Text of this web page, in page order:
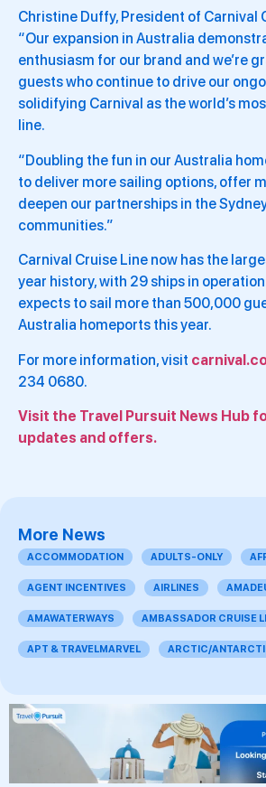
Christine Duffy, President of Carnival
“Our expansion in Australia
enthusiasm for our brand and we’re
guests who continue to drive our
solidifying Carnival as the world’s
line.
“Doubling the fun in our Australia
to deliver more sailing options, offer
deepen our partnerships in the
communities.”
Carnival Cruise Line now has the
year history, with 29 ships in
expects to sail more than 500,000
Australia homeports this year.
For more information, visit
234 0680.
Visit the Travel Pursuit News Hub
updates and offers.
More News
ACCOMMODATION ADULTS-ONLY
AGENT INCENTIVES AIRLINES
AMAWATERWAYS AMBASSADOR CRUISE
APT & TRAVELMARVEL ARCTIC/